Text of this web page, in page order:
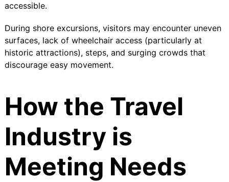
accessible.
During shore excursions, visitors may encounter uneven
surfaces, lack of wheelchair access (particularly at
historic attractions), steps, and surging crowds that
discourage easy movement.
How the Travel
Industry is
Meeting Needs